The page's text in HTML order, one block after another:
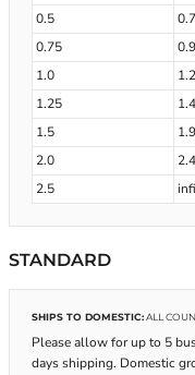
0.5
0.75
1.0
1.25
1.5
2.0
2.5
STANDARD
SHIPS TO DOMESTIC:ALL
Please allow for up to 5
days shipping. Domestic